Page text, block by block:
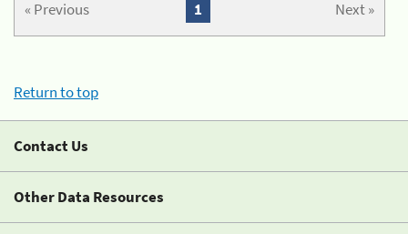
« Previous Next »
1
Return to top
Contact Us
Other Data Resources